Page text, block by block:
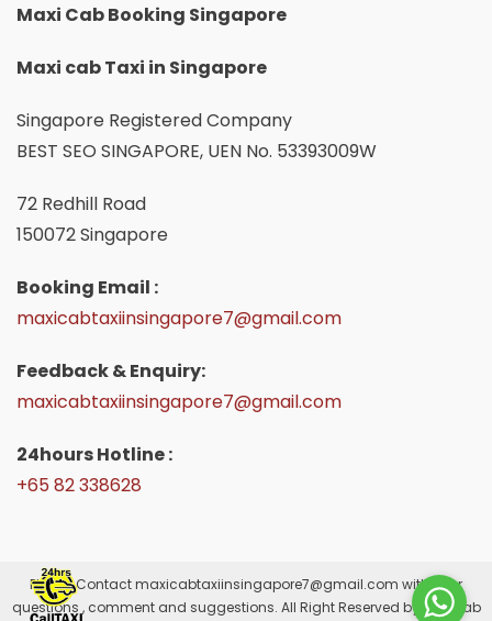
Maxi Cab Booking Singapore
Maxi cab Taxi in Singapore
Singapore Registered Company
BEST SEO SINGAPORE, UEN No. 53393009W
72 Redhill Road
150072 Singapore
Booking Email :
maxicabtaxiinsingapore7@gmail.com
Feedback & Enquiry:
maxicabtaxiinsingapore7@gmail.com
24hours Hotline :
+65 82 338628
Please Contactmaxicabtaxiinsingapore7@gmail.com with your
questions , comment and suggestions. All Right Reserved by Maxicab